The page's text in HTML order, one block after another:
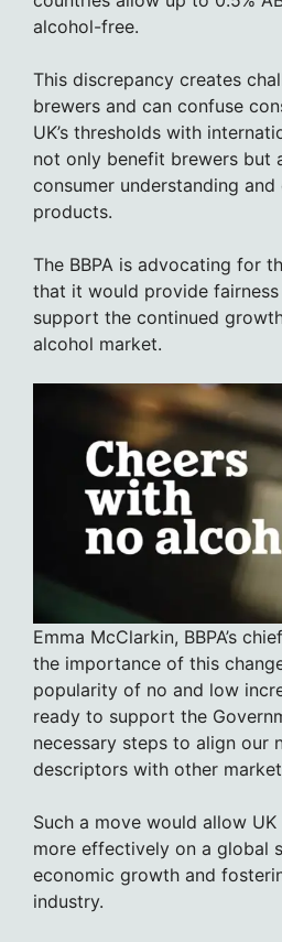
alcohol-free.
This discrepancy creates
brewers and can confuse
UK’s thresholds with
not only benefit brewers but
consumer understanding
products.
The BBPA is advocating for
that it would provide
support the continued
alcohol market.
Emma McClarkin, BBPA’s
the importance of this
popularity of no and low
ready to support the
necessary steps to align our
descriptors with other
Such a move would allow
more effectively on a global
economic growth and
industry.